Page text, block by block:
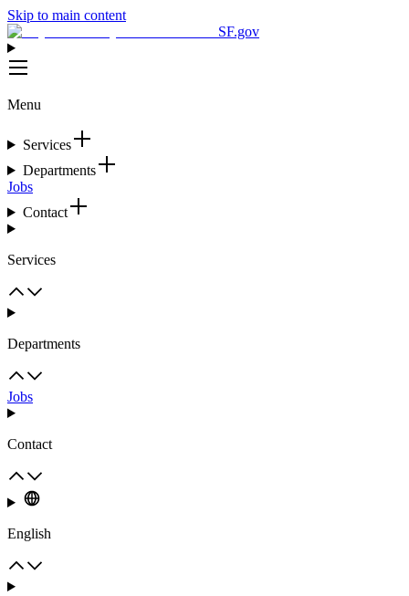
Skip to main content
SF.gov
Menu
Services
Departments
Jobs
Contact
Services
Departments
Jobs
Contact
English